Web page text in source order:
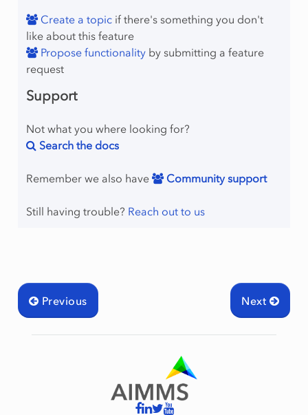
Create a topicif there's something you don't
like about this feature
Propose functionalityby submitting a feature
request
Support
Not what you where looking for?
Search the docs
Remember we also have Community support
Still having trouble? Reach out to us
Next
Previous